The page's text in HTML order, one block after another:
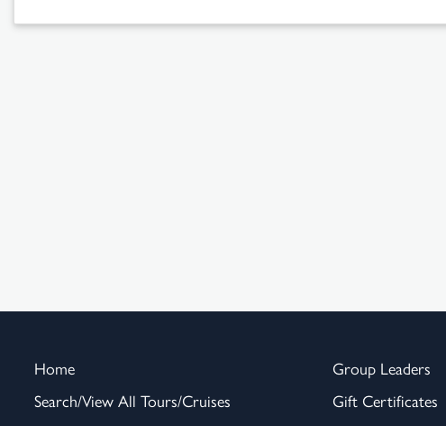
Home
Search/View All Tours/Cruises
Group Leaders
Gift Certificates